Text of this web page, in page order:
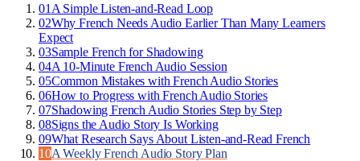
01 A Simple Listen-and-Read Loop
02Why French Needs Audio Earlier Than Many Learners
Expect
03Sample French for Shadowing
04A 10-Minute French Audio Session
05Common Mistakes with French Audio Stories
06How to Progress with French Audio Stories
07Shadowing French Audio Stories Step by Step
08Signs the Audio Story Is Working
09What Research Says About Listen-and-Read French
10A Weekly French Audio Story Plan